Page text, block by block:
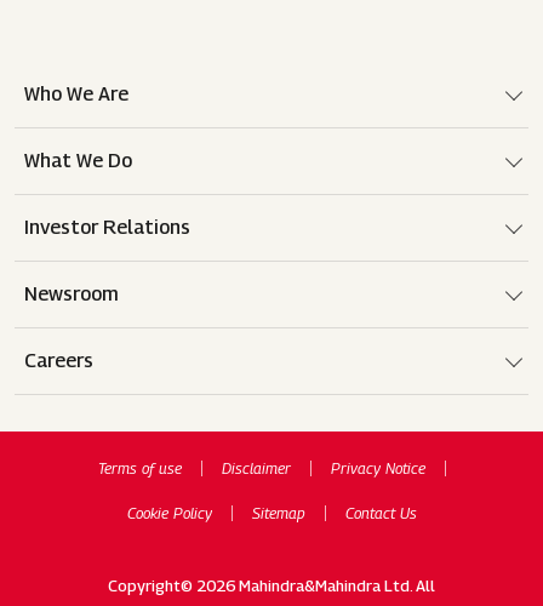
Who We Are
What We Do
Investor Relations
Newsroom
Careers
Terms of use Disclaimer Privacy Notice
Cookie Policy Sitemap Contact Us
Copyright© 2026 Mahindra&Mahindra Ltd. All